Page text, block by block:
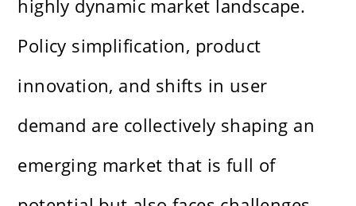
highly dynamic market landscape.
Policy simplification, product
innovation, and shifts in user
demand are collectively shaping an
emerging market that is full of